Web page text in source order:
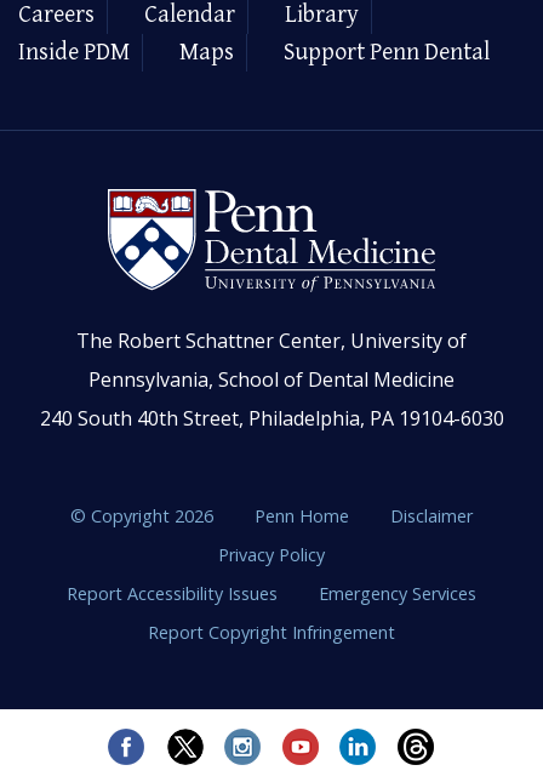
Careers Calendar
Library
Inside PDM
Maps Support Penn Dental
The Robert Schattner Center, University of
Pennsylvania, School of Dental Medicine
240 South 40th Street, Philadelphia, PA 19104-6030
© Copyright 2026 Penn Home
Disclaimer
Privacy Policy
Report Accessibility Issues
Emergency Services
Report Copyright Infringement